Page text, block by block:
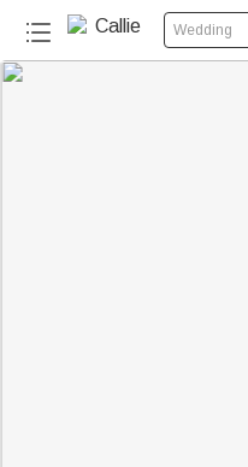
Wedding